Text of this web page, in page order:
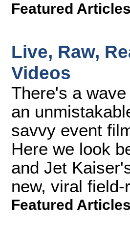
Featured Articles
Live, Raw,
Videos
There's a
an
savvy event
Here we look
and Jet
new, viral
Featured Articles